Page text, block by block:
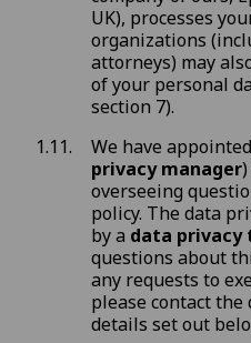
UK), processes
organizations
attorneys) may
of your personal
section 7).
We have
privacy manager
overseeing
policy. The data
by a data privacy
questions about
any requests to
please contact
details set out